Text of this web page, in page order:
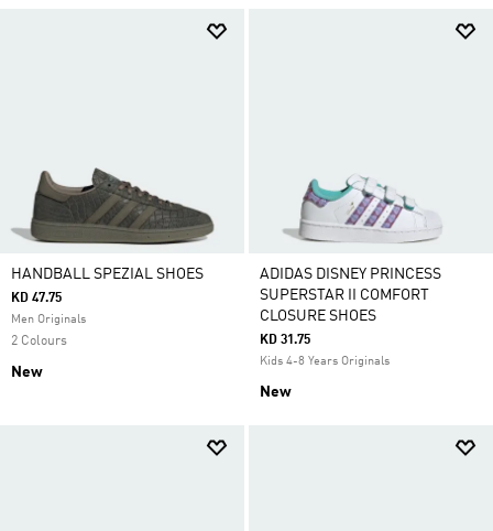
HANDBALL SPEZIAL SHOES
KD 47.75
Men Originals
2 Colours
New
ADIDAS DISNEY PRINCESS
SUPERSTAR II COMFORT
CLOSURE SHOES
KD 31.75
Kids 4-8 Years Originals
New